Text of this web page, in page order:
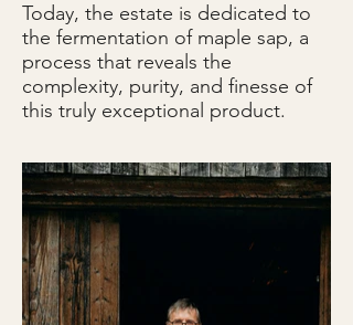
Today, the estate is dedicated to
the fermentation of maple sap, a
process that reveals the
complexity, purity, and finesse of
this truly exceptional product.